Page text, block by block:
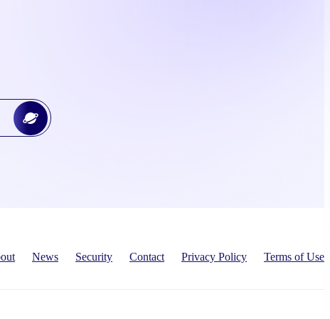
News Security Contact Privacy Policy Terms of Use